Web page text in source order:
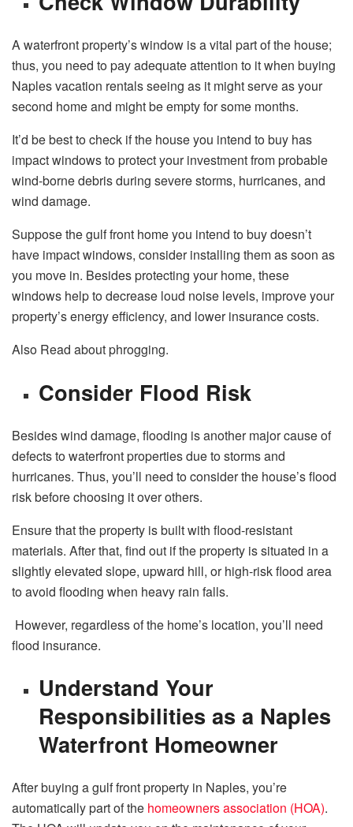
A waterfront property’s window is a vital part of the house;
thus, you need to pay adequate attention to it when buying
Naples vacation rentals seeing as it might serve as your
second home and might be empty for some months.
It’d be best to check if the house you intend to buy has
impact windows to protect your investment from probable
wind-borne debris during severe storms, hurricanes, and
wind damage.
Suppose the gulf front home you intend to buy doesn’t
have impact windows, consider installing them as soon as
you move in. Besides protecting your home, these
windows help to decrease loud noise levels, improve your
property’s energy efficiency, and lower insurance costs.
Also Read about phrogging.
Consider Flood Risk
Besides wind damage, flooding is another major cause of
defects to waterfront properties due to storms and
hurricanes. Thus, you’ll need to consider the house’s flood
risk before choosing it over others.
Ensure that the property is built with flood-resistant
materials. After that, find out if the property is situated in a
slightly elevated slope, upward hill, or high-risk flood area
to avoid flooding when heavy rain falls.
However, regardless of the home’s location, you’ll need
flood insurance.
Understand Your
Responsibilities as a Naples
Waterfront Homeowner
After buying a gulf front property in Naples, you’re
automatically part of the homeowners association (HOA).